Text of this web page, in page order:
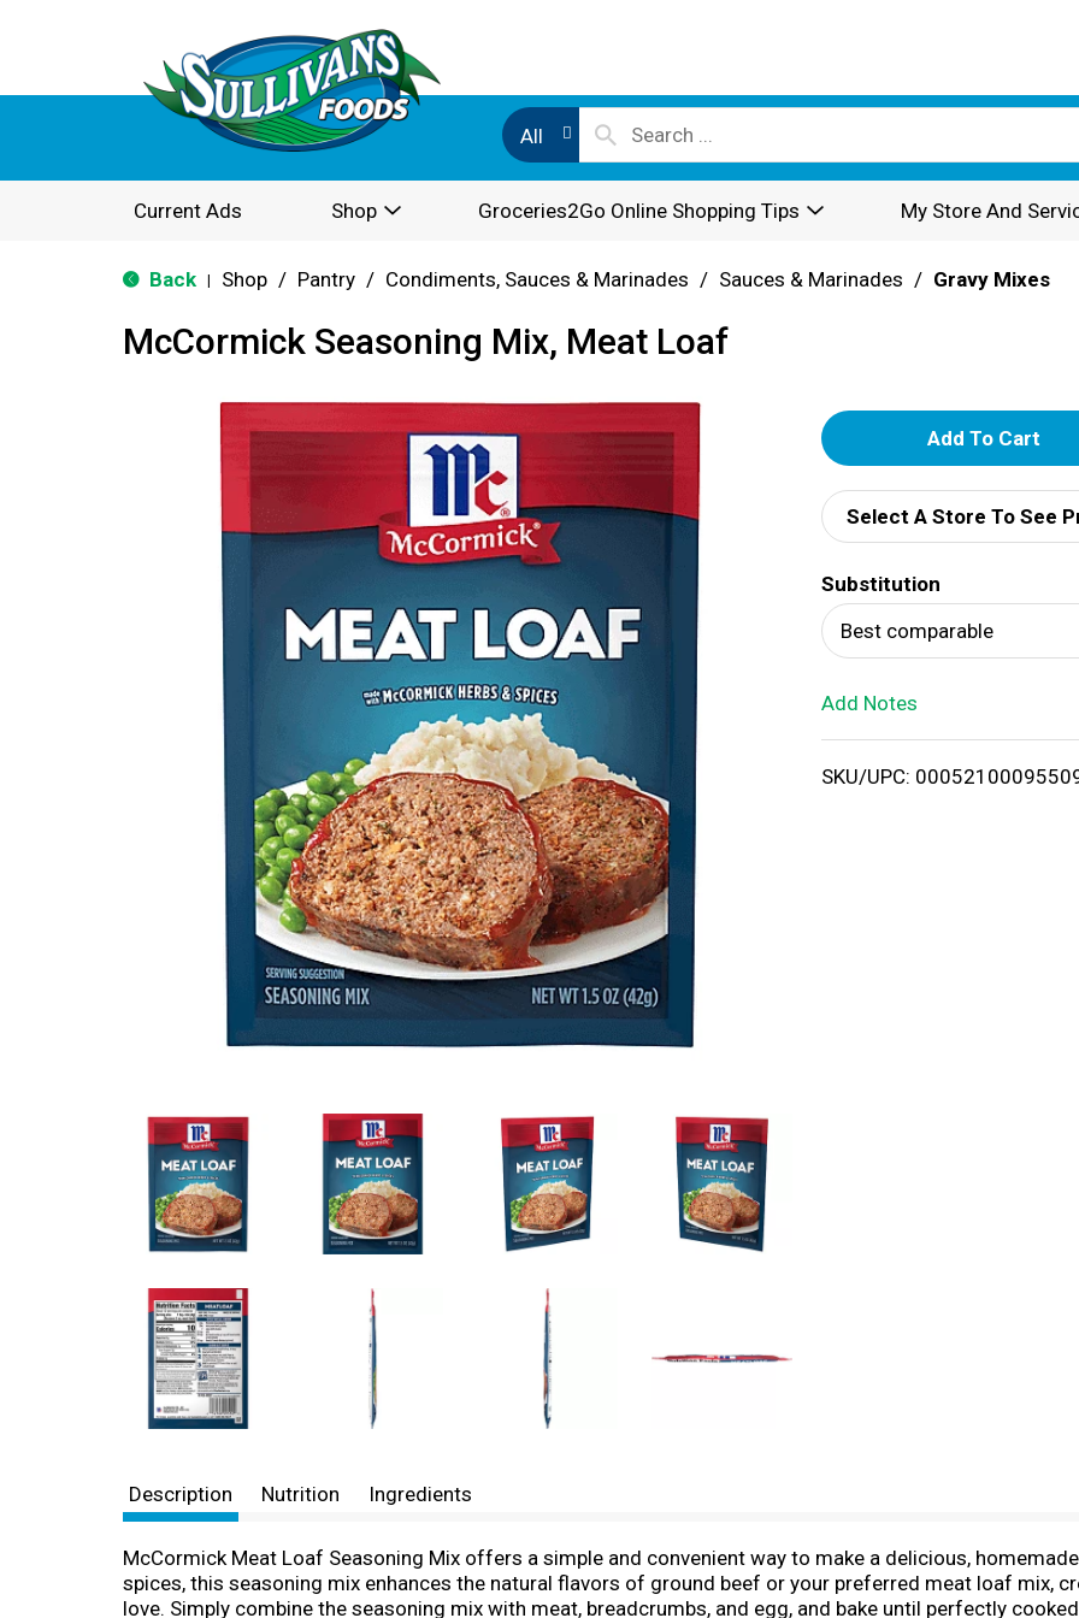
All
Current Ads Shop Groceries2Go Online Shopping Tips My Store And
Back Shop / Pantry / Condiments, Sauces & Marinades / Sauces & Marinades / Gravy Mixes
McCormick Seasoning Mix, Meat Loaf
A
d
d
T
o
i
Select A Store To See
Substitution
Best comparable
Add Notes
SKU/UPC:
Description Nutrition Ingredients
McCormick Meat Loaf Seasoning Mix offers a simple and convenient way to make a delicious,
spices, this seasoning mix enhances the natural flavors of ground beef or your preferred meat loaf mix,
love. Simply combine the seasoning mix with meat, breadcrumbs, and egg, and bake until perfectly